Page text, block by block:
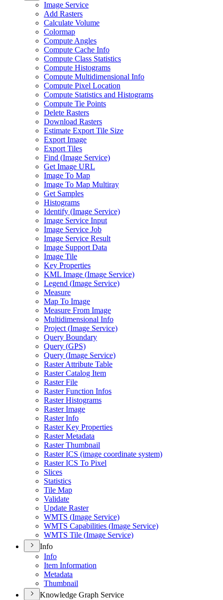
Image Service
Add Rasters
Calculate Volume
Colormap
Compute Angles
Compute Cache Info
Compute Class Statistics
Compute Histograms
Compute Multidimensional Info
Compute Pixel Location
Compute Statistics and Histograms
Compute Tie Points
Delete Rasters
Download Rasters
Estimate Export Tile Size
Export Image
Export Tiles
Find (Image Service)
Get Image URL
Image To Map
Image To Map Multiray
Get Samples
Histograms
Identify (Image Service)
Image Service Input
Image Service Job
Image Service Result
Image Support Data
Image Tile
Key Properties
KML Image (Image Service)
Legend (Image Service)
Measure
Map To Image
Measure From Image
Multidimensional Info
Project (Image Service)
Query Boundary
Query (GPS)
Query (Image Service)
Raster Attribute Table
Raster Catalog Item
Raster File
Raster Function Infos
Raster Histograms
Raster Image
Raster Info
Raster Key Properties
Raster Metadata
Raster Thumbnail
Raster ICS (image coordinate system)
Raster ICS To Pixel
Slices
Statistics
Tile Map
Validate
Update Raster
WMTS (Image Service)
WMTS Capabilities (Image Service)
WMTS Tile (Image Service)
Info
Info
Item Information
Metadata
Thumbnail
Knowledge Graph Service